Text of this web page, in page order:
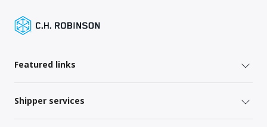
Featured links
Shipper services